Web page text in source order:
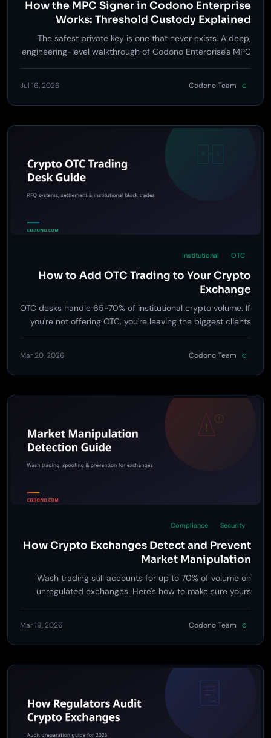
How the MPC Signer in Codono Enterprise
Works: Threshold Custody Explained
The safest private key is one that never exists. A deep,
engineering-level walkthrough of Codono Enterprise's MPC
honest analysis of what MPC does and doesn't protect you
from.
C
Codono Team
Jul 16, 2026
OTC
Institutional
How to Add OTC Trading to Your Crypto
Exchange
OTC desks handle 65-70% of institutional crypto volume. If
you're not offering OTC, you're leaving the biggest clients
C
Codono Team
Mar 20, 2026
Security
Compliance
How Crypto Exchanges Detect and Prevent
Market Manipulation
Wash trading still accounts for up to 70% of volume on
unregulated exchanges. Here's how to make sure yours
C
Codono Team
Mar 19, 2026